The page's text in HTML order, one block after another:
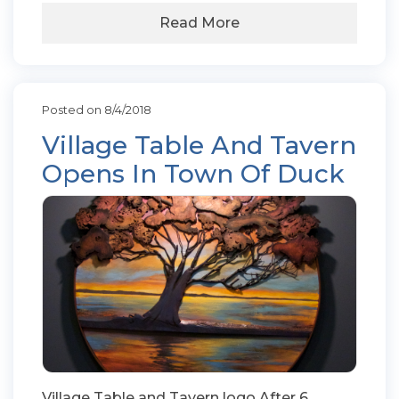
Read More
Posted on 8/4/2018
Village Table And Tavern
Opens In Town Of Duck